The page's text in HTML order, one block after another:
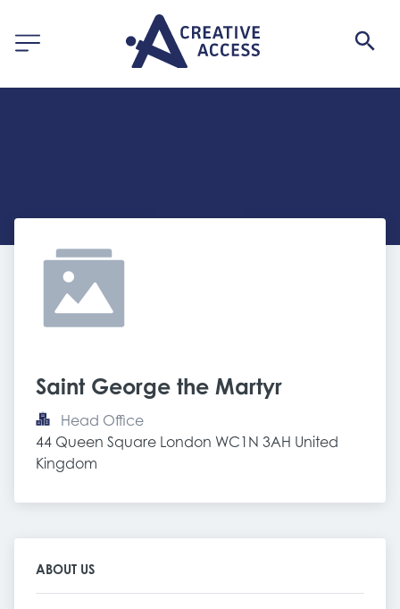
Saint George the Martyr
Head Office
44 Queen Square London WC1N 3AH United
Kingdom
ABOUT US